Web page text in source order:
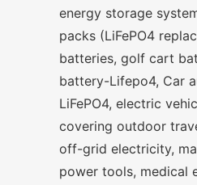
energy storage
packs (LiFePO4
batteries, golf cart
battery-Lifepo4, Car
LiFePO4, electric
covering outdoor
off-grid electricity,
power tools, medical